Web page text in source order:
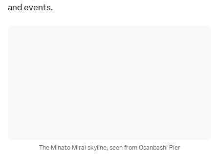
and events.
The Minato Mirai skyline, seen from Osanbashi Pier